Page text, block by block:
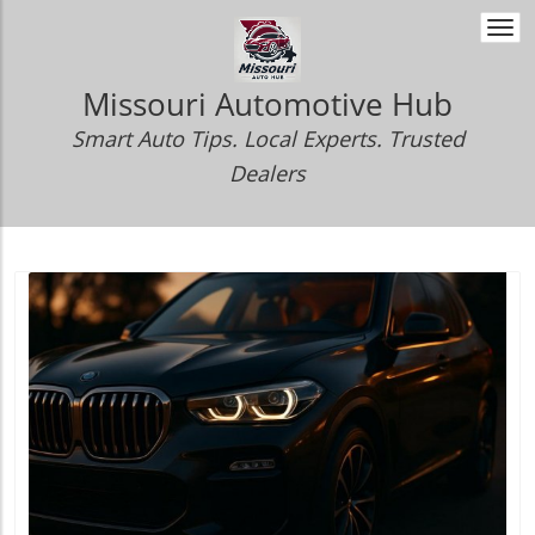
Missouri Automotive Hub
Smart Auto Tips. Local Experts. Trusted
Dealers
Blog Image